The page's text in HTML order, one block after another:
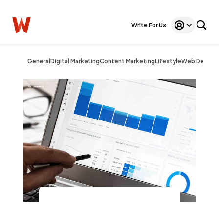
Write For Us
General Digital MarketingContent MarketingLifestyleWeb Design